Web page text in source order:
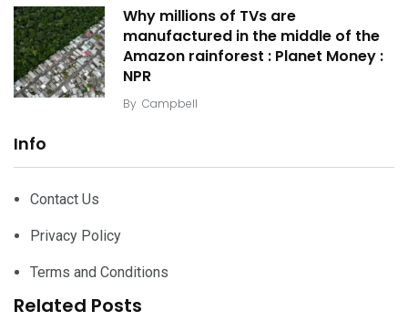
Why millions of TVs are
manufactured in the middle of the
Amazon rainforest : Planet Money :
NPR
By Campbell
Info
Contact Us
Privacy Policy
Terms and Conditions
Related Posts